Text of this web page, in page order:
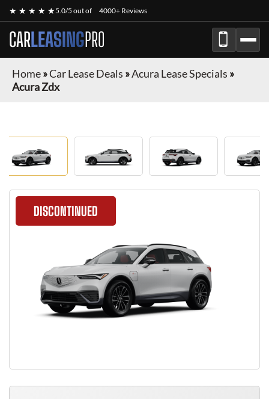
★ ★ ★ ★ ★5.0/5 out of 4000+ Reviews
CARLEASINGPRO
Home»Car Lease Deals »Acura Lease Specials »
Acura Zdx
DISCONTINUED